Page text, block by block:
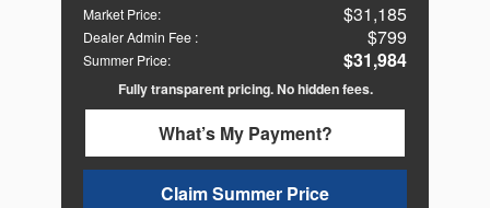
Market Price: $31,185
Dealer Admin Fee : $799
Summer Price: $31,984
Fully transparent pricing. No hidden fees.
What’s My Payment?
Claim Summer Price